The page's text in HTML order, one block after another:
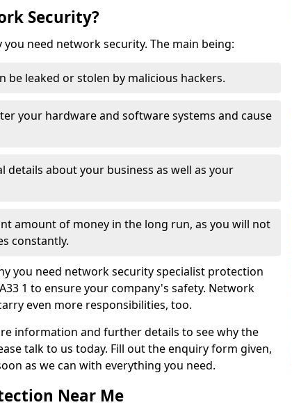
Security?
need network security. The main being:
be leaked or stolen by malicious hackers.
your hardware and software systems and cause
details about your business as well as your
amount of money in the long run, as you will not
constantly.
you need network security specialist protection
1 to ensure your company's safety. Network
even more responsibilities, too.
information and further details to see why the
talk to us today. Fill out the enquiry form given,
as we can with everything you need.
Near Me